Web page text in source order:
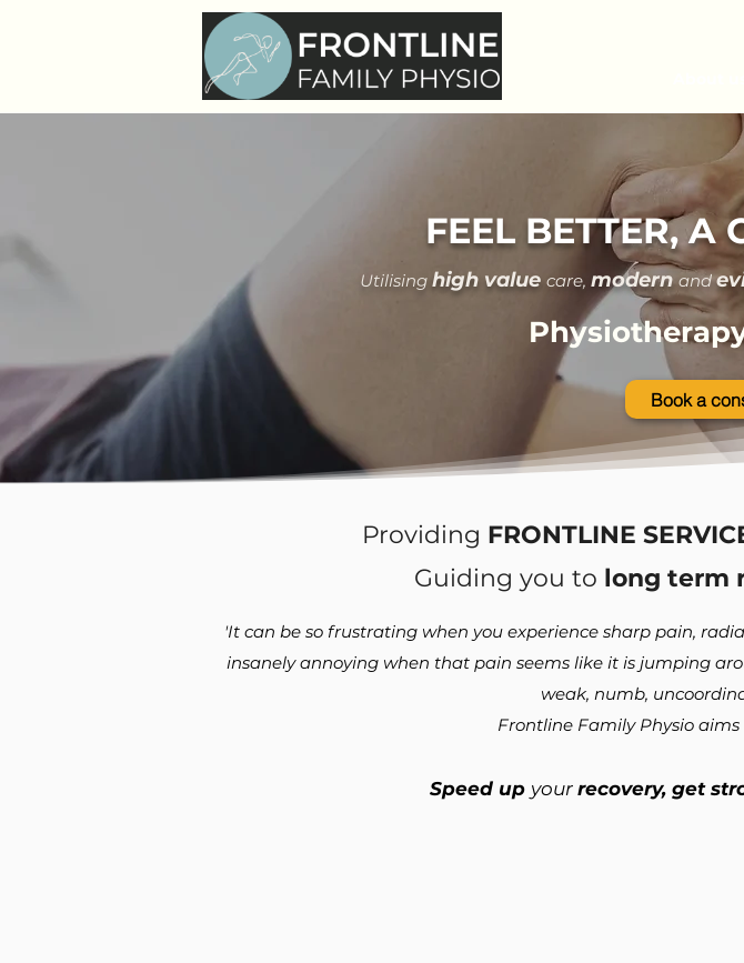
FEEL BETTER, A
Utilising high value care, modern and
Book a
Providing FRONTLINE
Guiding you to long term
'It can be so frustrating when you experience sharp pain,
insanely annoying when that pain seems like it is jumping
weak, numb,
Frontline Family Physio
Speed up your recovery, get